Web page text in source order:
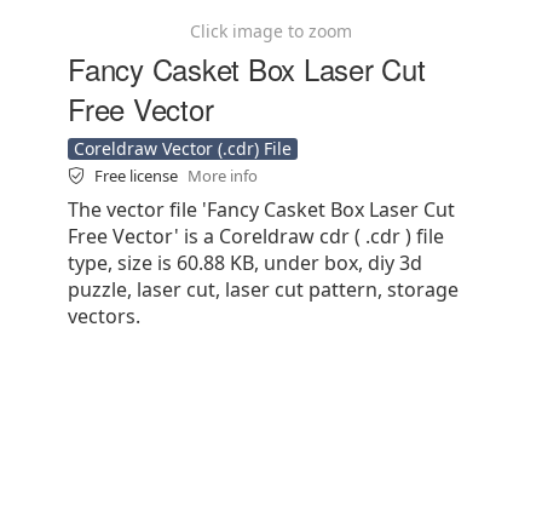
Click image to zoom
Fancy Casket Box Laser Cut
Free Vector
Coreldraw Vector (.cdr) File
Free license More info
The vector file 'Fancy Casket Box Laser Cut
Free Vector' is a Coreldraw cdr ( .cdr ) file
type, size is 60.88 KB, under box, diy 3d
puzzle, laser cut, laser cut pattern, storage
vectors.